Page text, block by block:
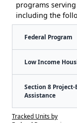
programs
including the
Federal Program
Low Income
Section 8 Project-
Assistance
Tracked Units by